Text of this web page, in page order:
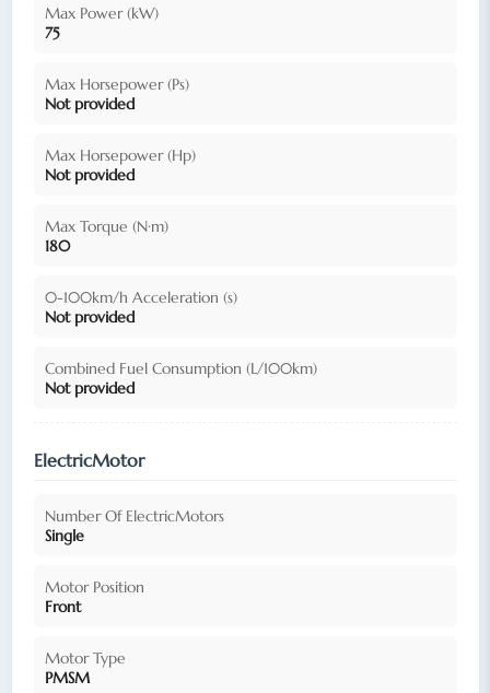
Max Power (kW)
75
Max Horsepower (Ps)
Not provided
Max Horsepower (Hp)
Not provided
Max Torque (N·m)
180
0-100km/h Acceleration (s)
Not provided
Combined Fuel Consumption (L/100km)
Not provided
ElectricMotor
Number Of ElectricMotors
Single
Motor Position
Front
Motor Type
PMSM